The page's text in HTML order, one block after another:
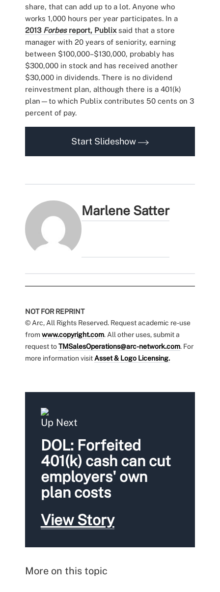
share, that can add up to a lot. Anyone who
works 1,000 hours per year participates. In a
2013 Forbesreport, Publixsaid that a store
manager with 20 years of seniority, earning
between $100,000–$130,000, probably has
$300,000 in stock and has received another
$30,000 in dividends. There is no dividend
reinvestment plan, although there is a 401(k)
plan—to which Publix contributes 50 cents on 3
percent of pay.
Start Slideshow
Marlene Satter
NOT FOR REPRINT
© Arc, All Rights Reserved. Request academic re-use
fromwww.copyright.com. All other uses, submit a
request toTMSalesOperations@arc-network.com. For
more information visit Asset & Logo Licensing.
Up Next
DOL: Forfeited
401(k) cash can cut
employers' own
plan costs
View Story
More on this topic